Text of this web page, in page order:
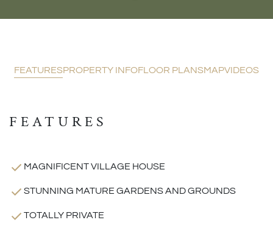
FEATURESPROPERTY INFOFLOOR PLANSMAPVIDEOS
FEATURES
MAGNIFICENT VILLAGE HOUSE
STUNNING MATURE GARDENS AND GROUNDS
TOTALLY PRIVATE